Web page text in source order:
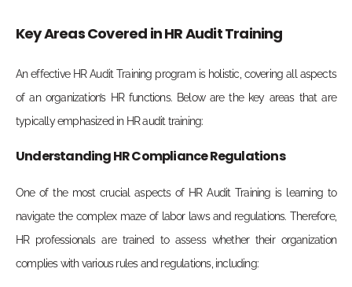
Key Areas Covered in HR Audit Training
An effective HR Audit Training program is holistic, covering all aspects
of an organization’s HR functions. Below are the key areas that are
typically emphasized in HR audit training:
Understanding HR Compliance Regulations
One of the most crucial aspects of HR Audit Training is learning to
navigate the complex maze of labor laws and regulations. Therefore,
HR professionals are trained to assess whether their organization
complies with various rules and regulations, including: